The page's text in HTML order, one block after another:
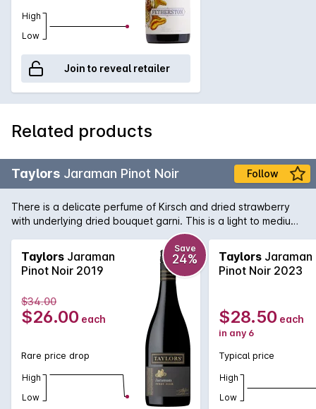
High
Low
Join to reveal retailer
Related products
Taylors Jaraman Pinot Noir Follow
There is a delicate perfume of Kirsch and dried strawberry
with underlying dried bouquet garni. This is a light to medium-
bodied wine with a supple yet generously flavoured palate.
Taylors Jaraman
Pinot Noir 2019
Save
24%
$34.00
$26.00 each
Rare price drop
High
Low
Taylors Jaraman
Pinot Noir 2023
$28.50 each
in any 6
Typical price
High
Low